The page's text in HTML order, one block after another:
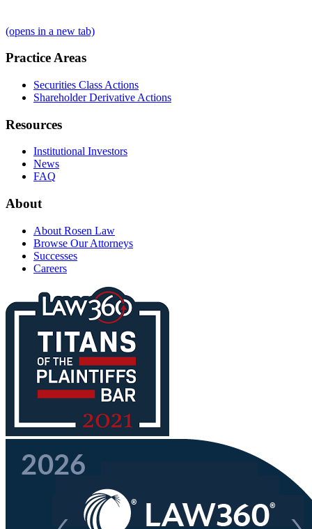
(opens in a new tab)
Practice Areas
Securities Class Actions
Shareholder Derivative Actions
Resources
Institutional Investors
News
FAQ
About
About Rosen Law
Browse Our Attorneys
Successes
Careers